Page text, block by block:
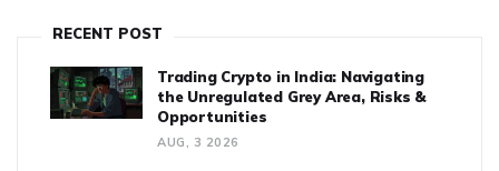
RECENT POST
Trading Crypto in India: Navigating
the Unregulated Grey Area, Risks &
Opportunities
AUG, 3 2026